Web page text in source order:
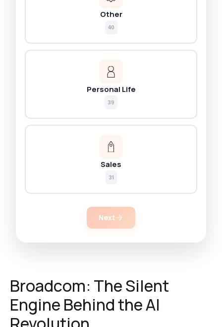
Other
40
Personal Life
39
Sales
31
Next
Broadcom: The Silent
Engine Behind the AI